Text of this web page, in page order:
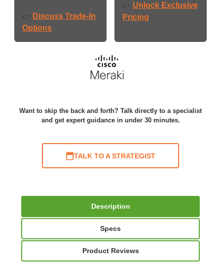
👉 Discuss Trade-In
Options
👉 Unlock Exclusive
Pricing
Want to skip the back and forth? Talk directly to a specialist
and get expert guidance in under 30 minutes.
TALK TO A STRATEGIST
Description
Specs
Product Reviews